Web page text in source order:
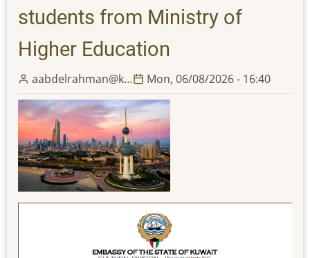
offices
will
be
closed
Tuesday,
June
16,
2026
in
observation
of
the
Year;
students from Ministry of
Higher Education
aabdelrahman@k… Mon, 06/08/2026 - 16:40